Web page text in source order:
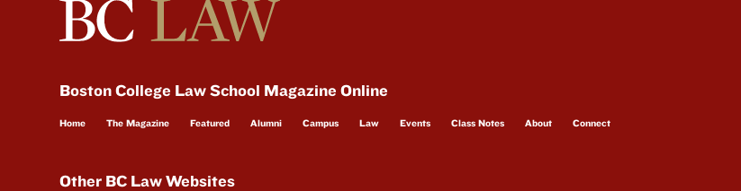
Boston College Law School Magazine Online
Home The Magazine Featured Alumni Campus Law Events Class Notes About Connect
Other BC Law Websites